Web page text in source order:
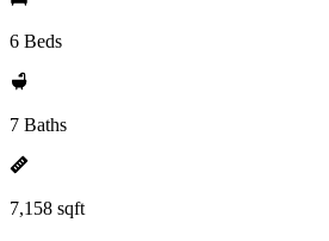
6 Beds
7 Baths
7,158 sqft